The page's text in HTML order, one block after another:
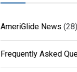
AmeriGlide News (28)
Frequently Asked